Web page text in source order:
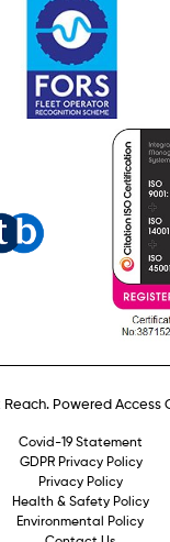
Powered Access
Covid-19 Statement
GDPR Privacy Policy
Privacy Policy
Health & Safety Policy
Environmental Policy